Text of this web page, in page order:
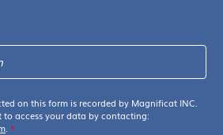
on this form is recorded by Magnificat INC.
to access your data by contacting:
*